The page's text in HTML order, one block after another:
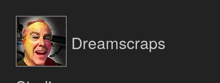
Dreamscraps